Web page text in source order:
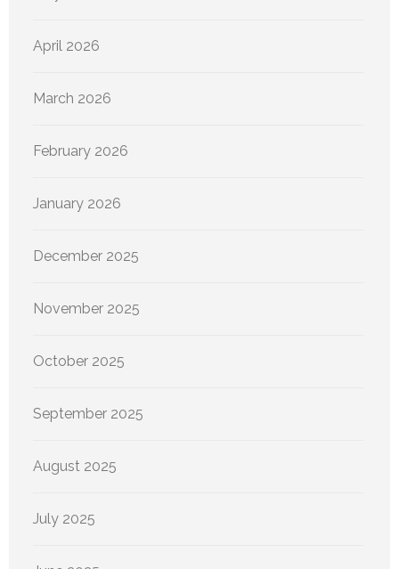
April 2026
March 2026
February 2026
January 2026
December 2025
November 2025
October 2025
September 2025
August 2025
July 2025